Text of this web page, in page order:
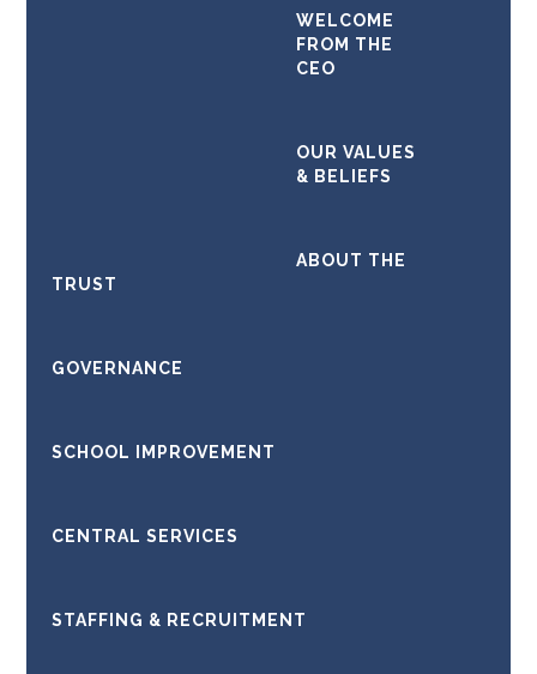
WELCOME
FROM THE
CEO
OUR VALUES
& BELIEFS
ABOUT THE
TRUST
GOVERNANCE
SCHOOL IMPROVEMENT
CENTRAL SERVICES
STAFFING & RECRUITMENT